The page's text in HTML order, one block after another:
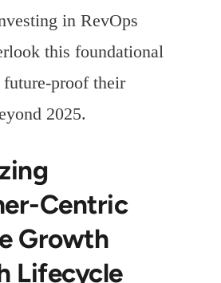
in RevOps
this foundational
proof their
2025.
Centric
Growth
Lifecycle